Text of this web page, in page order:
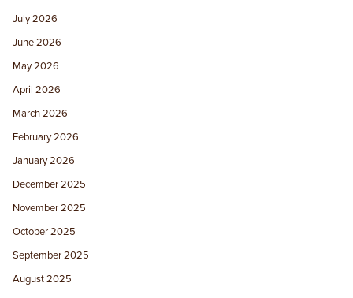
July 2026
June 2026
May 2026
April 2026
March 2026
February 2026
January 2026
December 2025
November 2025
October 2025
September 2025
August 2025